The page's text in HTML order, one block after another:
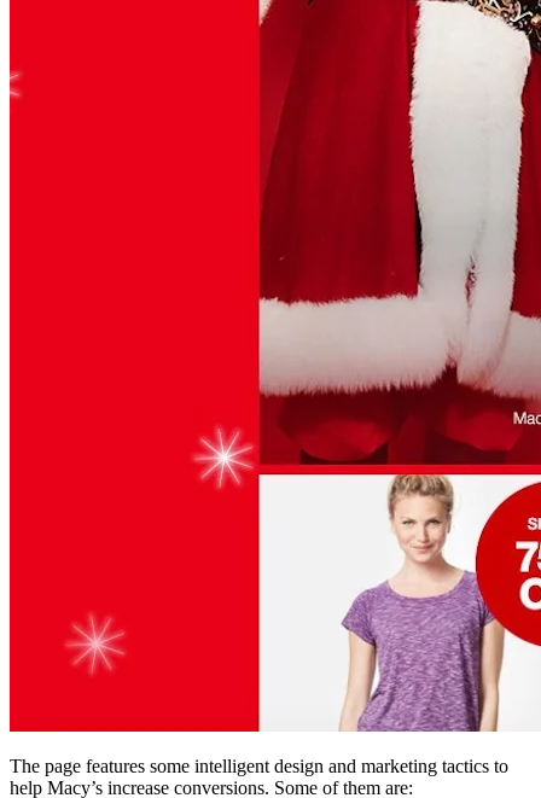
The page features some intelligent design and marketing tactics to
help Macy’s increase conversions. Some of them are: